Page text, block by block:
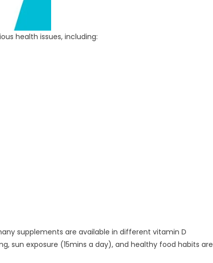
health issues, including:
supplements are available in different vitamin D
sun exposure (15mins a day), and healthy food habits are